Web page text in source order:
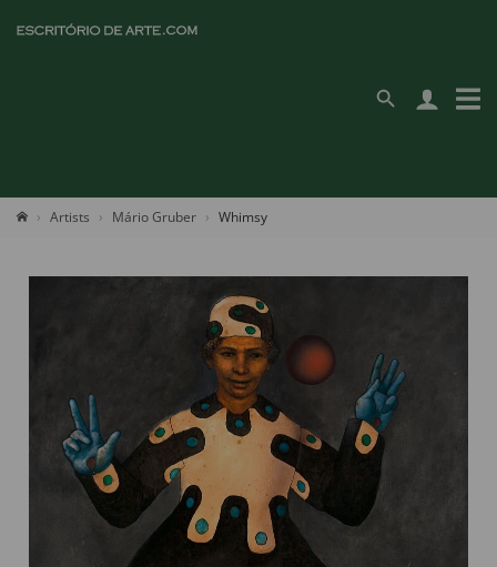
Artists Mário Gruber Whimsy